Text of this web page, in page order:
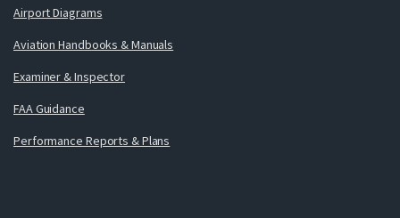
Airport Diagrams
Aviation Handbooks & Manuals
Examiner & Inspector
FAA Guidance
Performance Reports & Plans